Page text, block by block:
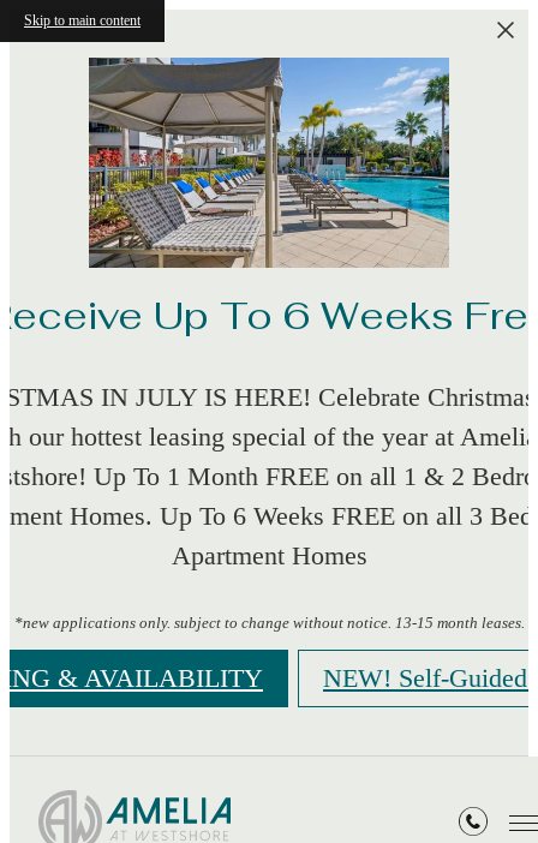
Skip to main content
Up To 6 Weeks
IN JULY IS HERE! Celebrate
our hottest leasing special of the year at
Up To 1 Month FREE on all 1 & 2
Homes. Up To 6 Weeks FREE on all 3
Apartment Homes
*new applications only. subject to change without notice. 13-15 month leases.
& AVAILABILITY NEW! Self-Guided
Gallery